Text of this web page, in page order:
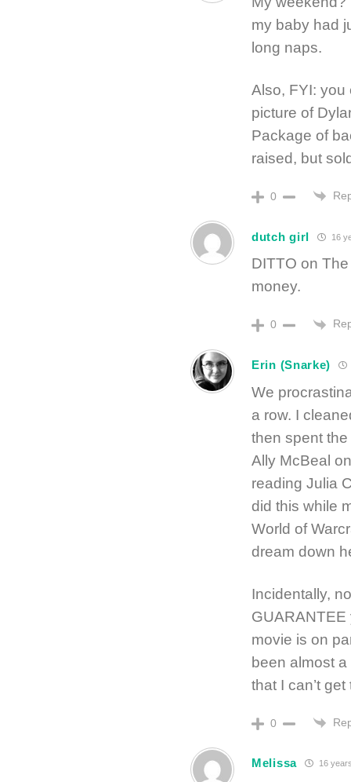
my baby had
long naps.
Also, FYI: you
picture of
Package of
raised, but
0
dutch girl 16
DITTO on
money.
0
Erin (Snarke)
We
a row. I
then spent
Ally McBeal
reading Julia
did this while
World of
dream down
Incidentally,
movie is on
been almost
that I can’t
0
Melissa 16